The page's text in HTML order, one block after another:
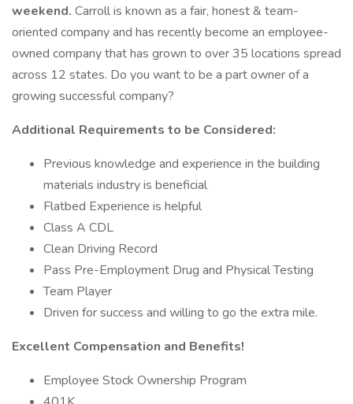
weekend. Carroll is known as a fair, honest & team-
oriented company and has recently become an employee-
owned company that has grown to over 35 locations spread
across 12 states. Do you want to be a part owner of a
growing successful company?
Additional Requirements to be Considered:
Previous knowledge and experience in the building
materials industry is beneficial
Flatbed Experience is helpful
Class A CDL
Clean Driving Record
Pass Pre-Employment Drug and Physical Testing
Team Player
Driven for success and willing to go the extra mile.
Excellent Compensation and Benefits!
Employee Stock Ownership Program